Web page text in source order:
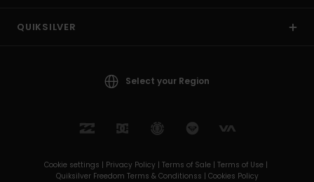
QUIKSILVER
Select your Region
Cookie settings | Privacy Policy | Terms of Sale | Terms of Use |
Quiksilver Freedom Terms & Conditionss | Cookies Policy